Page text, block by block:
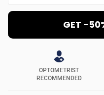
GET -
OPTOMETRIST
RECOMMENDED